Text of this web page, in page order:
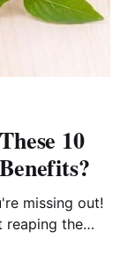
10
missing out!
reaping the